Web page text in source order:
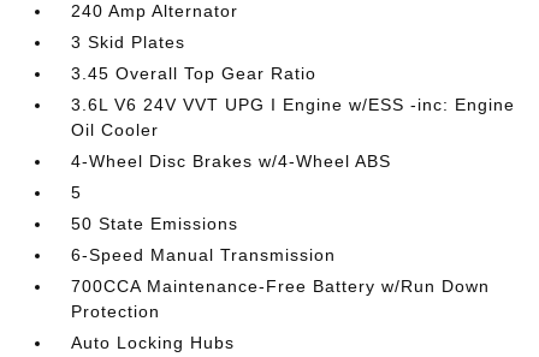
240 Amp Alternator
3 Skid Plates
3.45 Overall Top Gear Ratio
3.6L V6 24V VVT UPG I Engine w/ESS -inc: Engine
Oil Cooler
4-Wheel Disc Brakes w/4-Wheel ABS
5
50 State Emissions
6-Speed Manual Transmission
700CCA Maintenance-Free Battery w/Run Down
Protection
Auto Locking Hubs